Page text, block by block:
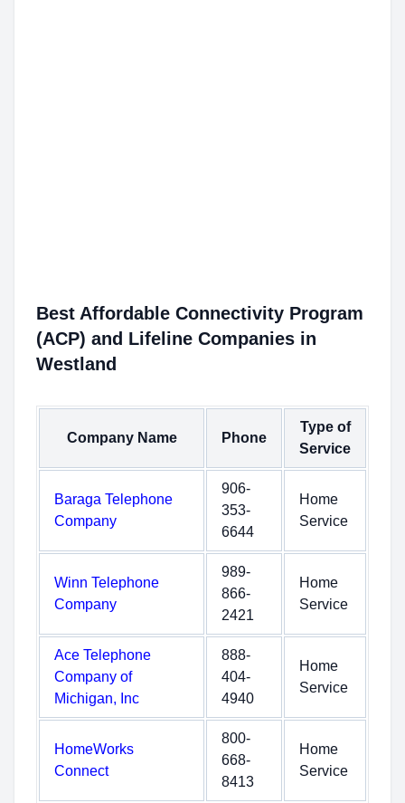
Best Affordable Connectivity Program
(ACP) and Lifeline Companies in
Westland
Company Name Phone
Type of
Service
Baraga Telephone
Company
906-
353-
6644
Home
Service
Winn Telephone
Company
989-
866-
2421
Home
Service
Ace Telephone
Company of
Michigan, Inc
888-
404-
4940
Home
Service
HomeWorks
Connect
800-
668-
8413
Home
Service